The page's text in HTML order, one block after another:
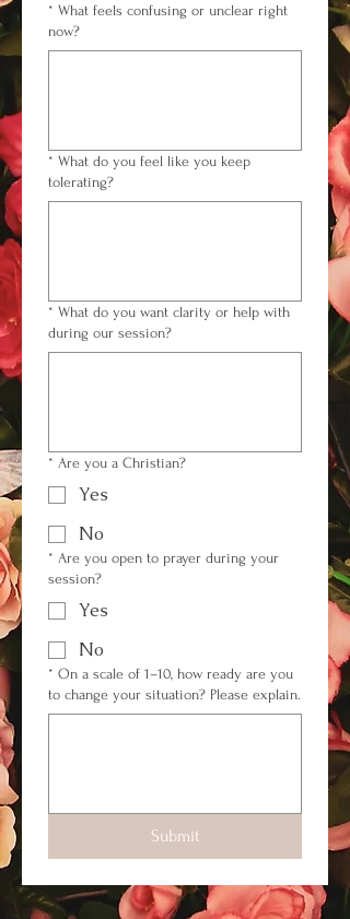
* What feels confusing or unclear right
now?
* What do you feel like you keep
tolerating?
* What do you want clarity or help with
during our session?
* Are you a Christian?
Yes
No
* Are you open to prayer during your
session?
Yes
No
* On a scale of 1–10, how ready are you
to change your situation? Please explain.
Submit